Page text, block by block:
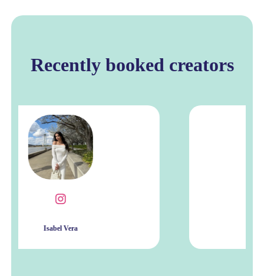
Recently booked creators